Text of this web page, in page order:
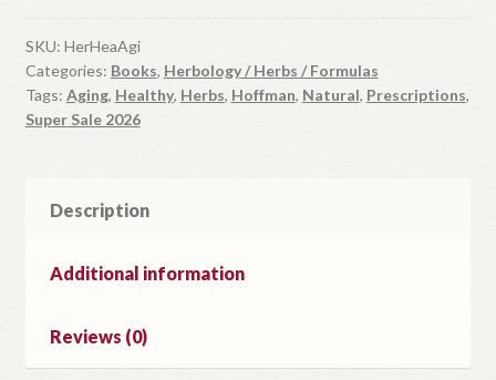
Aging:
Natural
Prescriptions
for
Vibrant
SKU: HerHeaAgi
Categories: Books, Herbology / Herbs / Formulas
Tags: Aging, Healthy, Herbs, Hoffman, Natural, Prescriptions,
Super Sale 2026
Description
Additional information
Reviews (0)